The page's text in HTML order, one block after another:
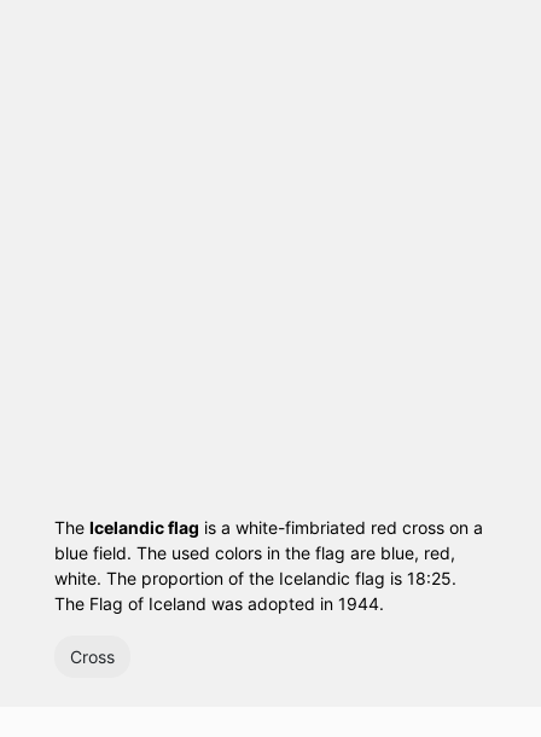
The Icelandic flag is a white-fimbriated red cross on a
blue field. The used colors in the flag are blue, red,
white. The proportion of the Icelandic flag is 18:25.
The Flag of Iceland was adopted in 1944.
Cross